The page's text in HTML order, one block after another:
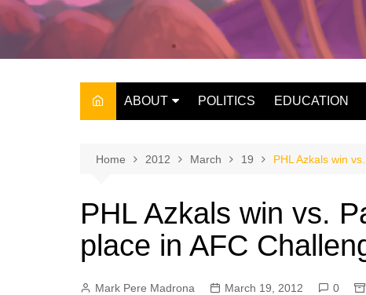
ABOUT
THE OWNER
POLITICS EDUCATION
Home 2012 March 19 PHL Azkals win
PHL Azkals win vs.
place in AFC
Mark Pere Madrona March 19, 2012 0